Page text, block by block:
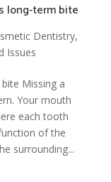
long-term bite
Dentistry,
Issues
Missing a
Your mouth
each tooth
of the
surrounding...